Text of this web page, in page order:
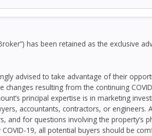
has been retained as the exclusive
advised to take advantage of their
changes resulting from the continuing
principal expertise is in marketing
accountants, contractors, or
and for questions involving the
19, all potential buyers should be